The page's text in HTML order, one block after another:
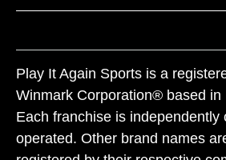
Play It Again Sports is a
Winmark Corporation® based in
Each franchise is independently
operated. Other brand names